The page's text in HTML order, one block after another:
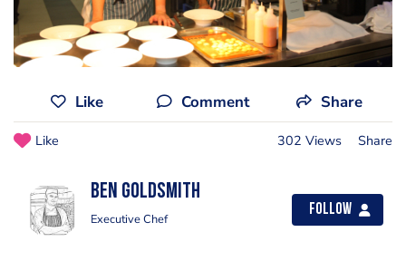
Like Comment Share
Like 302 Views Share
Ben Goldsmith
Executive Chef
Follow